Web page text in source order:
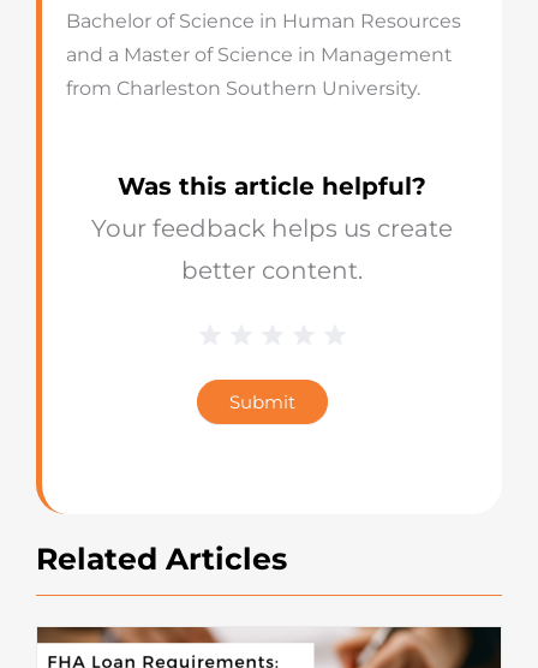
Bachelor of Science in Human Resources
and a Master of Science in Management
from Charleston Southern University.
Was this article helpful?
Your feedback helps us create
better content.
Star
Rating
Submit
Related Articles